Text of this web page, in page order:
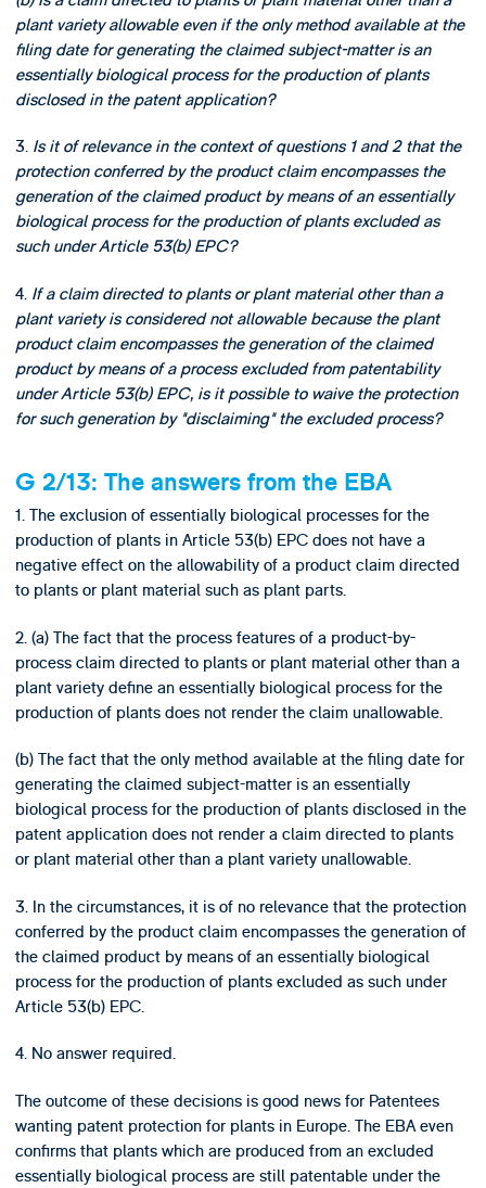
plant variety allowable even if the only method available at the
filing date for generating the claimed subject-matter is an
essentially biological process for the production of plants
disclosed in the patent application?
3. Is it of relevance in the context of questions 1 and 2 that the
protection conferred by the product claim encompasses the
generation of the claimed product by means of an essentially
biological process for the production of plants excluded as
such under Article 53(b) EPC?
4. If a claim directed to plants or plant material other than a
plant variety is considered not allowable because the plant
product claim encompasses the generation of the claimed
product by means of a process excluded from patentability
under Article 53(b) EPC, is it possible to waive the protection
for such generation by "disclaiming" the excluded process?
G 2/13: The answers from the EBA
1. The exclusion of essentially biological processes for the
production of plants in Article 53(b) EPC does not have a
negative effect on the allowability of a product claim directed
to plants or plant material such as plant parts.
2. (a) The fact that the process features of a product-by-
process claim directed to plants or plant material other than a
plant variety define an essentially biological process for the
production of plants does not render the claim unallowable.
(b) The fact that the only method available at the filing date for
generating the claimed subject-matter is an essentially
biological process for the production of plants disclosed in the
patent application does not render a claim directed to plants
or plant material other than a plant variety unallowable.
3. In the circumstances, it is of no relevance that the protection
conferred by the product claim encompasses the generation of
the claimed product by means of an essentially biological
process for the production of plants excluded as such under
Article 53(b) EPC.
4. No answer required.
The outcome of these decisions is good news for Patentees
wanting patent protection for plants in Europe. The EBA even
confirms that plants which are produced from an excluded
essentially biological process are still patentable under the